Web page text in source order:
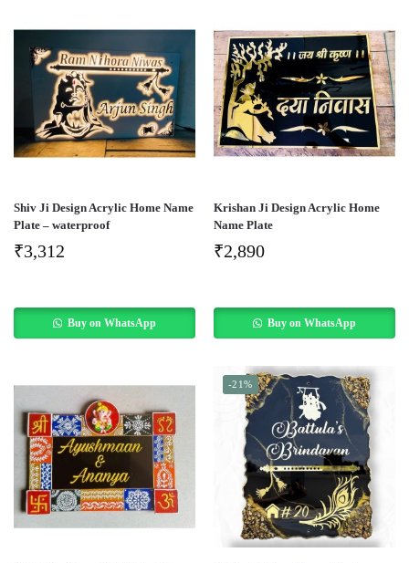
Shiv Ji Design Acrylic Home Name
Plate – waterproof
₹3,312
Buy on WhatsApp
Krishan Ji Design Acrylic Home
Name Plate
₹2,890
Buy on WhatsApp
-21%